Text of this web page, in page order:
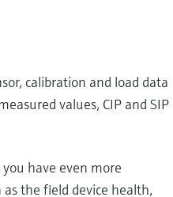
calibration and load data
values, CIP and SIP
have even more
the field device health,